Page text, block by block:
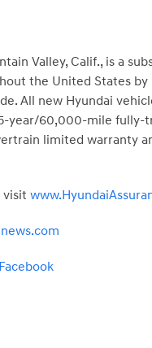
Valley, Calif., is a
the United States
All new Hyundai
year/60,000-mile
limited warranty
visit
Facebook